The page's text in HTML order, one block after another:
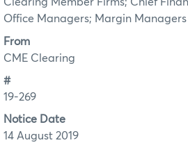
Clearing Member Firms; Chief
Office Managers; Margin Managers
From
CME Clearing
#
19-269
Notice Date
14 August 2019